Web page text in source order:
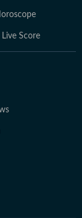
Live Score